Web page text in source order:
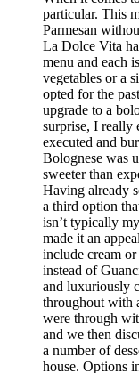
particular. This
Parmesan
La Dolce Vita
menu and each
vegetables or a
opted for the
upgrade to a
surprise, I really
executed and
Bolognese was
sweeter than
Having already
a third option
isn’t typically
made it an
include cream
instead of
and luxuriously
throughout with
were through
and we then
a number of
house. Options